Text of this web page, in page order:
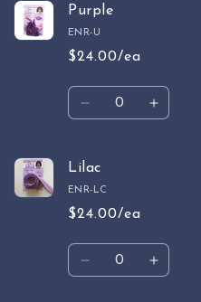
Navy
Purple
ENR-U
$24.00/ea
Quantity
Decrease
Purple
Lilac
ENR-LC
$24.00/ea
Quantity
Decrease